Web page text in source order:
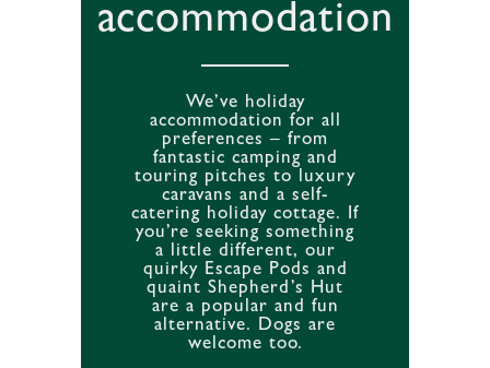
accommodation
We’ve holiday
accommodation for all
preferences – from
fantastic camping and
touring pitches to luxury
caravans and a self-
catering holiday cottage. If
you’re seeking something
a little different, our
quirky Escape Pods and
quaint Shepherd’s Hut
are a popular and fun
alternative. Dogs are
welcome too.